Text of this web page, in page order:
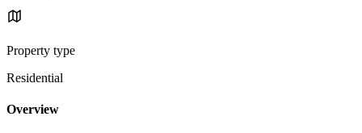
Property type
Residential
Overview